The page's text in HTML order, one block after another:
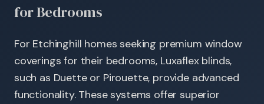
for Bedrooms
For Etchinghill homes seeking premium window
coverings for their bedrooms, Luxaflex blinds,
such as Duette or Pirouette, provide advanced
functionality. These systems offer superior